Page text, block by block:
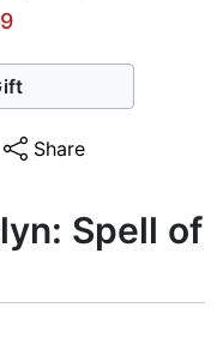
Share
Spell of